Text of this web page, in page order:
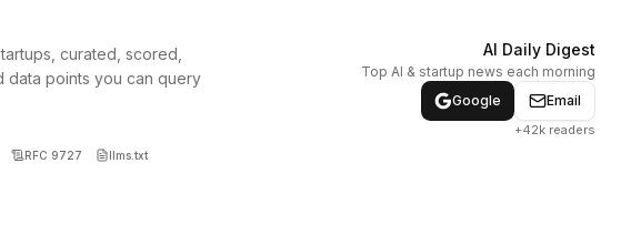
curated, scored,
data points you can query
RFC 9727 llms.txt
AI Daily Digest
Top AI & startup news each morning
Google
Email
+42k readers